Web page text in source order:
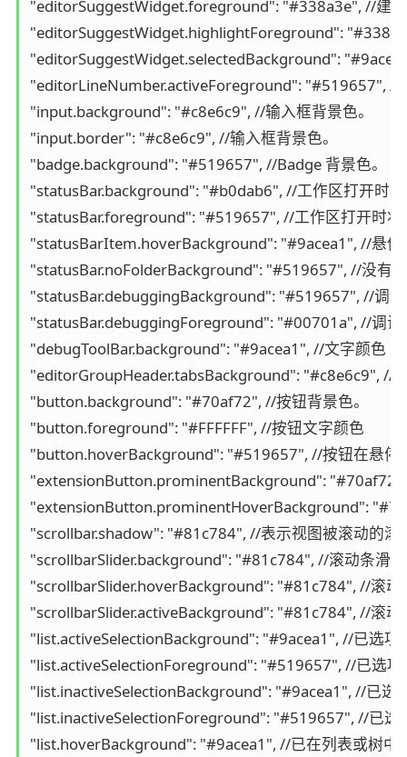
"editorSuggestWidget.foreground": "#338a3e", //建
"editorSuggestWidget.highlightForeground":
"editorSuggestWidget.selectedBackground":
"editorLineNumber.activeForeground": "#519657", //
"input.background": "#c8e6c9", //输入框背景色。
"input.border": "#c8e6c9", //输入框背景色。
"badge.background": "#519657", //Badge 背景色。
"statusBar.background": "#b0dab6", //工作区打开时
"statusBar.foreground": "#519657", //工作区打开时状
"statusBarItem.hoverBackground": "#9acea1", //悬停
"statusBar.noFolderBackground": "#519657", //没有
"statusBar.debuggingBackground": "#519657", //调
"statusBar.debuggingForeground": "#00701a", //调试
"debugToolBar.background": "#9acea1", //文字颜色
"editorGroupHeader.tabsBackground": "#c8e6c9", //
"button.background": "#70af72", //按钮背景色。
"button.foreground": "#FFFFFF", //按钮文字颜色
"button.hoverBackground": "#519657", //按钮在悬停
"extensionButton.prominentBackground":
"extensionButton.prominentHoverBackground":
"scrollbar.shadow": "#81c784", //表示视图被滚动的滚
"scrollbarSlider.background": "#81c784", //滚动条滑
"scrollbarSlider.hoverBackground": "#81c784", //滚动
"scrollbarSlider.activeBackground": "#81c784", //滚动
"list.activeSelectionBackground": "#9acea1", //已选项
"list.activeSelectionForeground": "#519657", //已选
"list.inactiveSelectionBackground": "#9acea1", //已选
"list.inactiveSelectionForeground": "#519657", //已选
"list.hoverBackground": "#9acea1", //已在列表或树中